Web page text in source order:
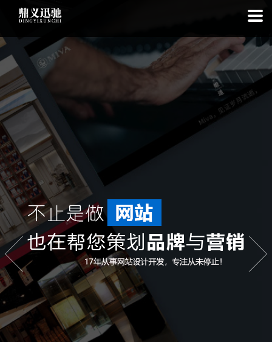
: file_put_contents(): Only -1 of 97 bytes written, possibly out of free
disk space inon line : SQLite3::exec(): database or disk is full inon
table: list_cache_20260807 in
: Uncaught Error: Call to a
member function bindValue() on bool in
/www/wwwroot/1.idyxc.com/list.php:193 Stack trace: #0
/www/wwwroot/1.idyxc.com/list.php(78): writeCache() #1 {main}
thrown in